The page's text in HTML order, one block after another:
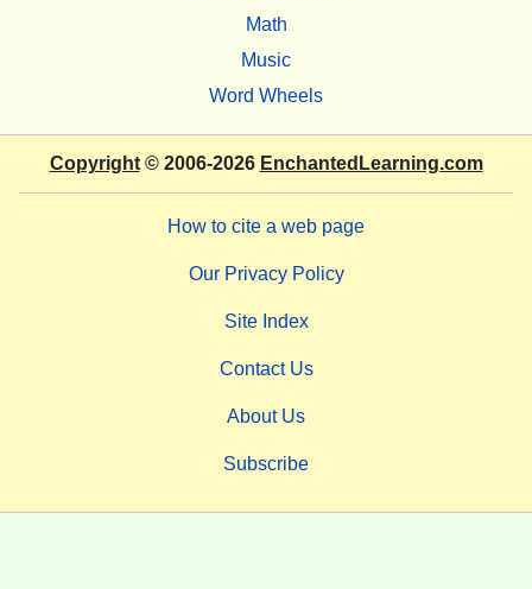
Math
Music
Word Wheels
Copyright© 2006-2026 EnchantedLearning.com
How to cite a web page
Our Privacy Policy
Site Index
Contact Us
About Us
Subscribe